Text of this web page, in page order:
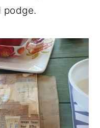
podge.